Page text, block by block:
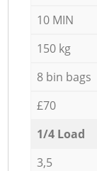
10 MIN
150 kg
8 bin bags
£70
1/4 Load
3,5